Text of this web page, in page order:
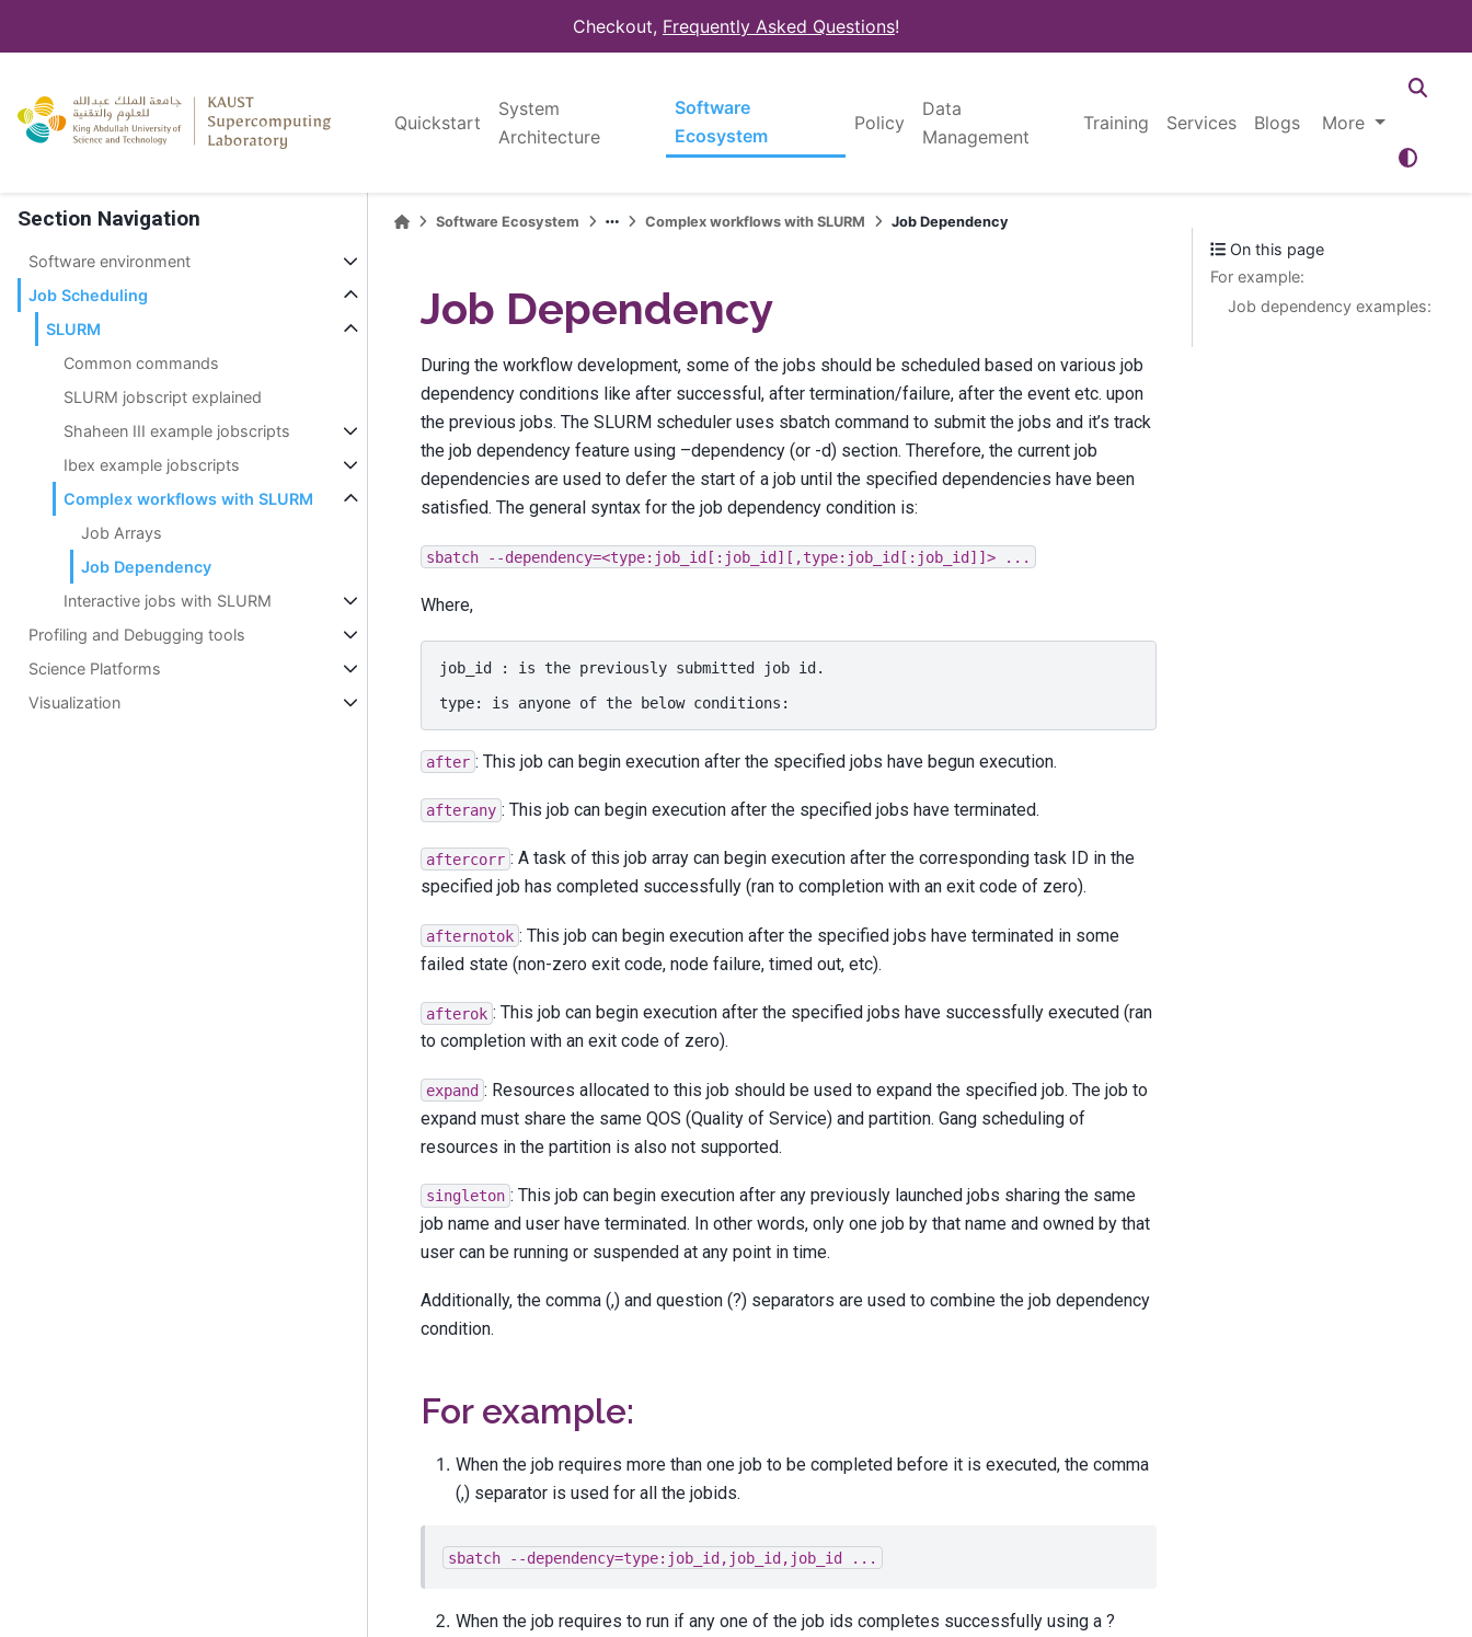
Checkout, Frequently Asked Questions!
Quickstart
System
Architecture
Software
Ecosystem
Policy
Data
Management
Training Services Blogs More
Section Navigation
Software environment
Job Scheduling
SLURM
Common commands
SLURM jobscript explained
Shaheen III example jobscripts
Ibex example jobscripts
Complex workflows with SLURM
Job Arrays
Job Dependency
Interactive jobs with SLURM
Profiling and Debugging tools
Science Platforms
Visualization
Software Ecosystem Complex workflows with SLURM Job Dependency
Job Dependency
During the workflow development, some of the jobs should be scheduled based on various job
dependency conditions like after successful, after termination/failure, after the event etc. upon
the previous jobs. The SLURM scheduler uses sbatch command to submit the jobs and it’s track
the job dependency feature using –dependency (or -d) section. Therefore, the current job
dependencies are used to defer the start of a job until the specified dependencies have been
satisfied. The general syntax for the job dependency condition is:
sbatch --dependency=<type:job_id[:job_id][,type:job_id[:job_id]]> ...
Where,
job_id : is the previously submitted job id.
type:
is anyone of the below
after : This job can begin execution after the specified jobs have begun execution.
afterany : This job can begin execution after the specified jobs have terminated.
aftercorr : A task of this job array can begin execution after the corresponding task ID in the
specified job has completed successfully (ran to completion with an exit code of zero).
afternotok : This job can begin execution after the specified jobs have terminated in some
failed state (non-zero exit code, node failure, timed out, etc).
afterok : This job can begin execution after the specified jobs have successfully executed (ran
to completion with an exit code of zero).
expand : Resources allocated to this job should be used to expand the specified job. The job to
expand must share the same QOS (Quality of Service) and partition. Gang scheduling of
resources in the partition is also not supported.
singleton : This job can begin execution after any previously launched jobs sharing the same
job name and user have terminated. In other words, only one job by that name and owned by that
user can be running or suspended at any point in time.
Additionally, the comma (,) and question (?) separators are used to combine the job dependency
condition.
For example:
When the job requires more than one job to be completed before it is executed, the comma
(,) separator is used for all the jobids.
sbatch --dependency=type:job_id,job_id,job_id
When the job requires to run if any one of the job ids completes successfully using a ?
On this page
For example:
Job dependency examples: